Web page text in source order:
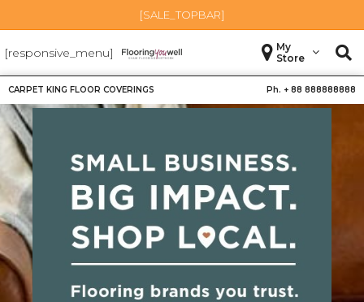
[SALE_TOPBAR]
[responsive_menu]
My
Store
CARPET KING FLOOR COVERINGS Ph. + 88 888888888